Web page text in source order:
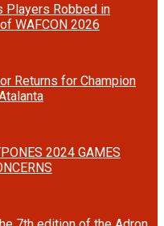
Players Robbed in
WAFCON 2026
Returns for Champion
2024 GAMES